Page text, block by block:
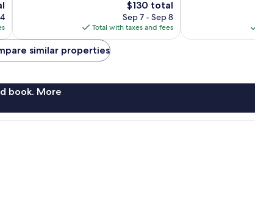
The
price
is
$130
$130 total
Sep 7 - Sep 8
Total with taxes and fees
similar properties
book. More